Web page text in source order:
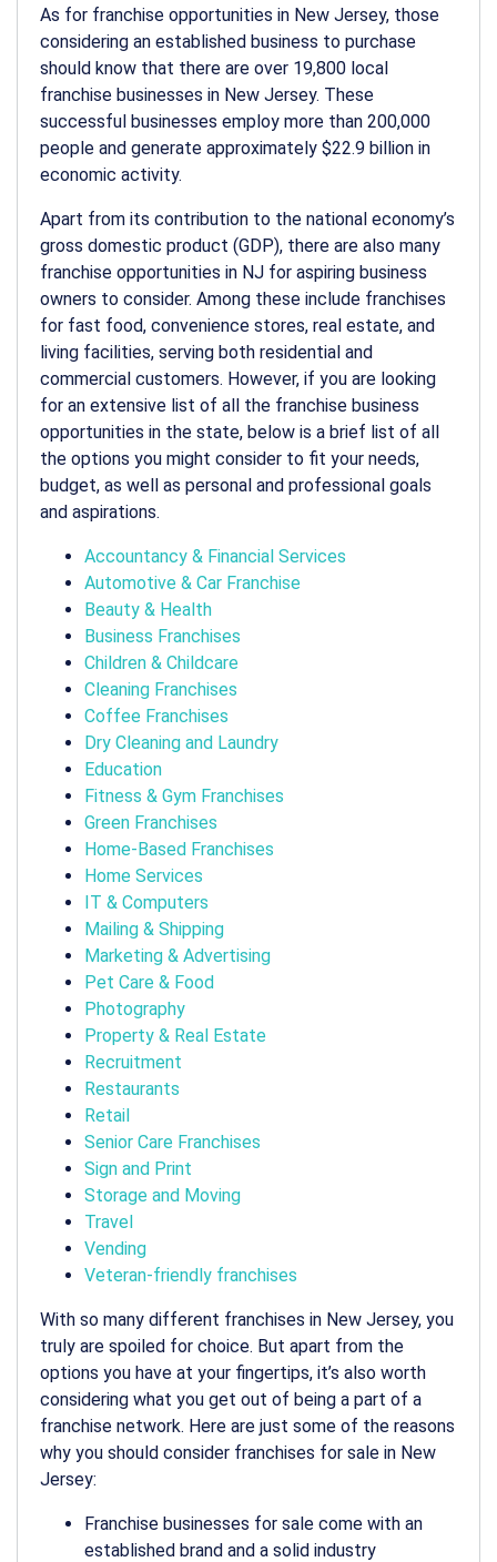
As for franchise opportunities in New Jersey, those
considering an established business to purchase
should know that there are over 19,800 local
franchise businesses in New Jersey. These
successful businesses employ more than 200,000
people and generate approximately $22.9 billion in
economic activity.
Apart from its contribution to the national economy’s
gross domestic product (GDP), there are also many
franchise opportunities in NJ for aspiring business
owners to consider. Among these include franchises
for fast food, convenience stores, real estate, and
living facilities, serving both residential and
commercial customers. However, if you are looking
for an extensive list of all the franchise business
opportunities in the state, below is a brief list of all
the options you might consider to fit your needs,
budget, as well as personal and professional goals
and aspirations.
Accountancy & Financial Services
Automotive & Car Franchise
Beauty & Health
Business Franchises
Children & Childcare
Cleaning Franchises
Coffee Franchises
Dry Cleaning and Laundry
Education
Fitness & Gym Franchises
Green Franchises
Home-Based Franchises
Home Services
IT & Computers
Mailing & Shipping
Marketing & Advertising
Pet Care & Food
Photography
Property & Real Estate
Recruitment
Restaurants
Retail
Senior Care Franchises
Sign and Print
Storage and Moving
Travel
Vending
Veteran-friendly franchises
With so many different franchises in New Jersey, you
truly are spoiled for choice. But apart from the
options you have at your fingertips, it’s also worth
considering what you get out of being a part of a
franchise network. Here are just some of the reasons
why you should consider franchises for sale in New
Jersey:
Franchise businesses for sale come with an
established brand and a solid industry